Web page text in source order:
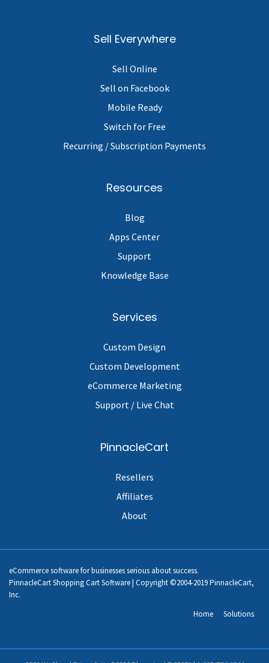
Sell Everywhere
Sell Online
Sell on Facebook
Mobile Ready
Switch for Free
Recurring / Subscription Payments
Resources
Blog
Apps Center
Support
Knowledge Base
Services
Custom Design
Custom Development
eCommerce Marketing
Support / Live Chat
PinnacleCart
Resellers
Affiliates
About
eCommerce software for businesses serious about success.
PinnacleCart Shopping Cart Software | Copyright ©2004-2019 PinnacleCart,
Inc.
Home
Solutions